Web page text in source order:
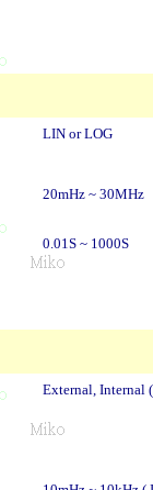
LIN or LOG
20mHz ~ 30MHz
0.01S ~ 1000S
External, Internal